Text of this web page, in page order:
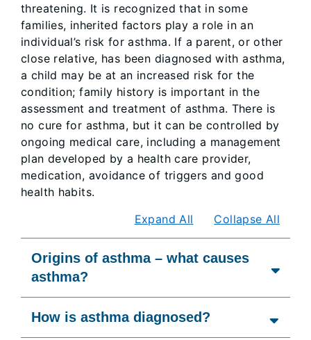
threatening. It is recognized that in some
families, inherited factors play a role in an
individual’s risk for asthma. If a parent, or other
close relative, has been diagnosed with asthma,
a child may be at an increased risk for the
condition; family history is important in the
assessment and treatment of asthma. There is
no cure for asthma, but it can be controlled by
ongoing medical care, including a management
plan developed by a health care provider,
medication, avoidance of triggers and good
health habits.
Expand All
Collapse All
Origins of asthma – what causes
asthma?
How is asthma diagnosed?